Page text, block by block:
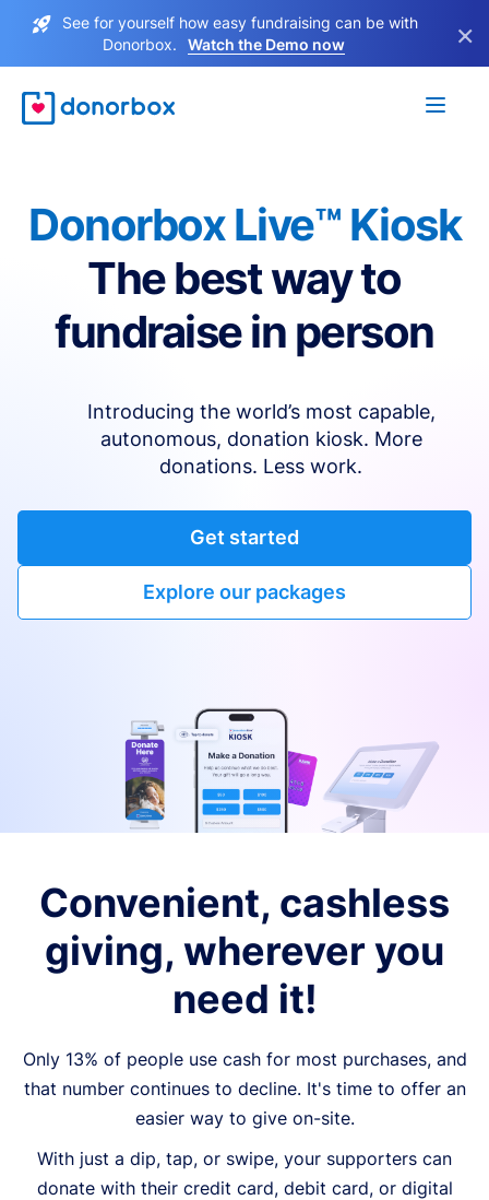
See for yourself how easy fundraising can be with
Donorbox.
Watch the Demo now ×
Donorbox Live™ Kiosk
The best way to
fundraise in person
Introducing the world’s most capable,
autonomous, donation kiosk. More
donations. Less work.
Get started
Explore our packages
Convenient, cashless
giving, wherever you
need it!
Only 13% of people use cash for most purchases, and
that number continues to decline. It's time to offer an
easier way to give on-site.
With just a dip, tap, or swipe, your supporters can
donate with their credit card, debit card, or digital